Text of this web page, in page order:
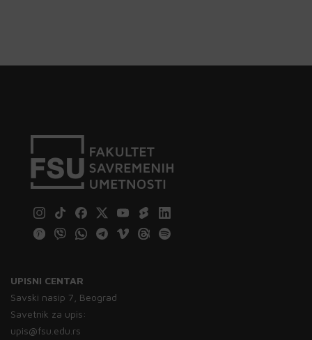
UPISNI CENTAR
Savski nasip 7, Beograd
Savetnik za upis:
upis@fsu.edu.rs